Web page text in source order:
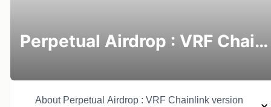
Perpetual Airdrop : VRF Chainlink version update
About Perpetual Airdrop : VRF Chainlink version